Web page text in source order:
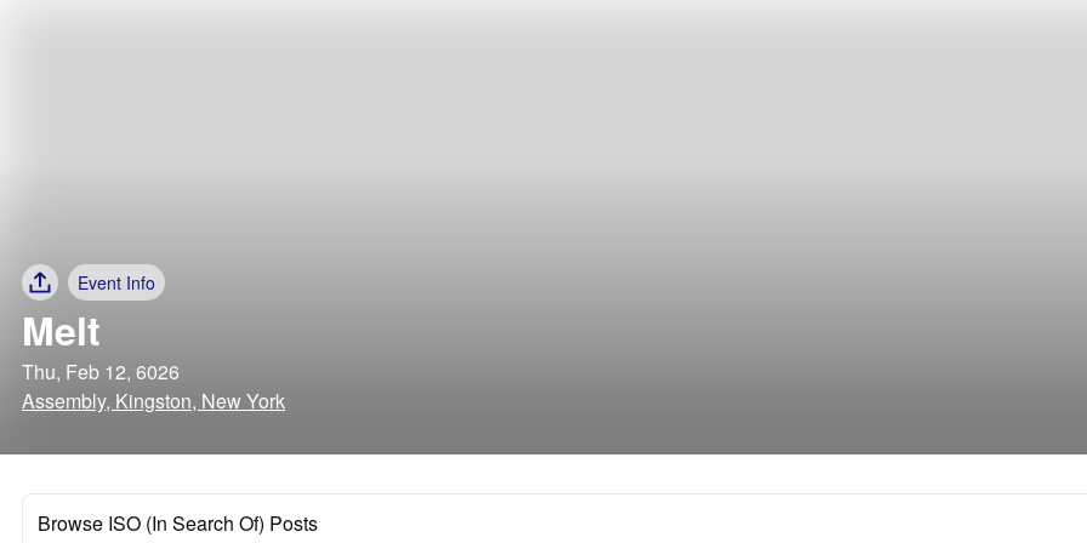
Event Info
Melt
Thu, Feb 12, 6026
Assembly, Kingston, New York
Browse ISO (In Search Of) Posts